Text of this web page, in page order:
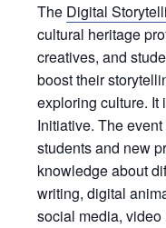
The Digital
cultural heritage
creatives, and
boost their
exploring culture. It
Initiative. The
students and new
knowledge about
writing, digital
social media,